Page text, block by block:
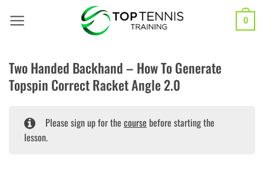
0
Two Handed Backhand – How To Generate
Topspin Correct Racket Angle 2.0
Please sign up for the course before starting the
lesson.